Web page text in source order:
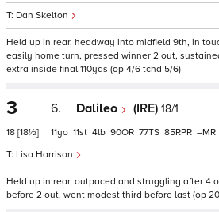
Dan Skelton
Held up in rear, headway into midfield 9th, in
easily home turn, pressed winner 2 out,
extra inside final 110yds (op 4/6 tchd 5/6)
3
18 [18½]
6. Dalileo (IRE) 18/1
Lisa Harrison
11 11 4 90 77 85 –
Held up in rear, outpaced and struggling after 4
before 2 out, went modest third before last (op